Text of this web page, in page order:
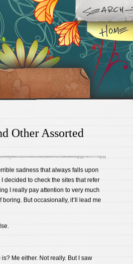
Other Assorted
sadness that always falls upon
decided to check the sites that refer
I really pay attention to very much
But occasionally, it’ll lead me
is? Me either. Not really. But I saw